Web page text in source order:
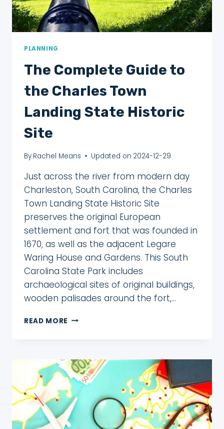
PLANNING
The Complete Guide to
the Charles Town
Landing State Historic
Site
By Rachel Means Updated on 2024-12-29
Just across the river from modern day
Charleston, South Carolina, the Charles
Town Landing State Historic Site
preserves the original European
settlement and fort that was founded in
1670, as well as the adjacent Legare
Waring House and Gardens. This South
Carolina State Park includes
archaeological sites of original buildings,
wooden palisades around the fort,…
READ MORE THE
THE
CHARLES
TOWN
LANDING
STATE
HISTORIC
SITE